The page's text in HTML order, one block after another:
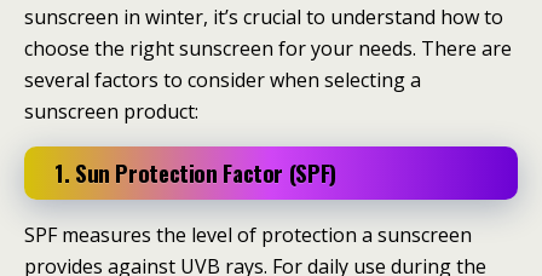
sunscreen in winter, it’s crucial to understand how to
choose the right sunscreen for your needs. There are
several factors to consider when selecting a
sunscreen product:
1. Sun Protection Factor (SPF)
SPF measures the level of protection a sunscreen
provides against UVB rays. For daily use during the